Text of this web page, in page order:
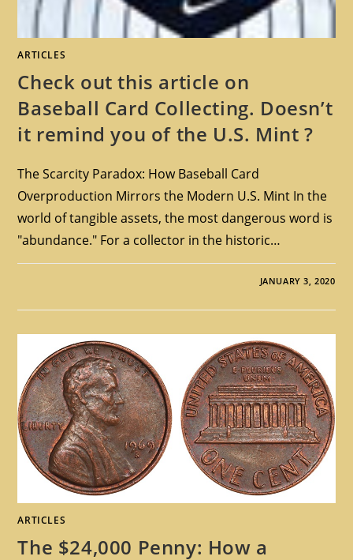
ARTICLES
Check out this article on
Baseball Card Collecting. Doesn’t
it remind you of the U.S. Mint ?
The Scarcity Paradox: How Baseball Card
Overproduction Mirrors the Modern U.S. Mint In the
world of tangible assets, the most dangerous word is
"abundance." For a collector in the historic…
JANUARY 3, 2020
ARTICLES
The $24,000 Penny: How a